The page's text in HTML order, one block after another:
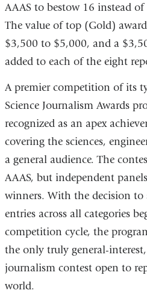
AAAS to bestow 16 instead
The value of top (Gold)
$3,500 to $5,000, and a
added to each of the eight
A premier competition of its
Science Journalism Awards
recognized as an apex
covering the sciences,
a general audience. The
AAAS, but independent
winners. With the decision
entries across all categories
competition cycle, the
the only truly general-
journalism contest open to
world.